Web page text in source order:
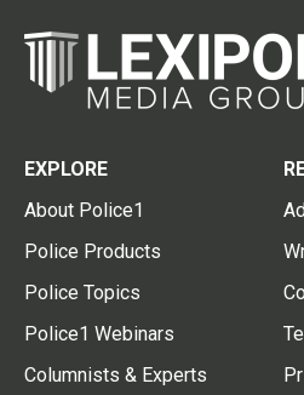
EXPLORE
About Police1
Police Products
Police Topics
Police1 Webinars
Columnists & Experts